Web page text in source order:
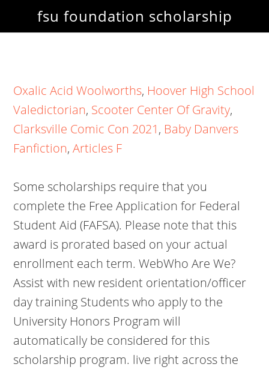
fsu foundation scholarship
Oxalic Acid Woolworths, Hoover High School
Valedictorian, Scooter Center Of Gravity,
Clarksville Comic Con 2021, Baby Danvers
Fanfiction,Articles F
Some scholarships require that you
complete the Free Application for Federal
Student Aid (FAFSA). Please note that this
award is prorated based on your actual
enrollment each term.WebWho Are We?
Assist with new resident orientation/officer
day training Students who apply to the
University Honors Program will
automatically be considered for this
scholarship program. live right across the